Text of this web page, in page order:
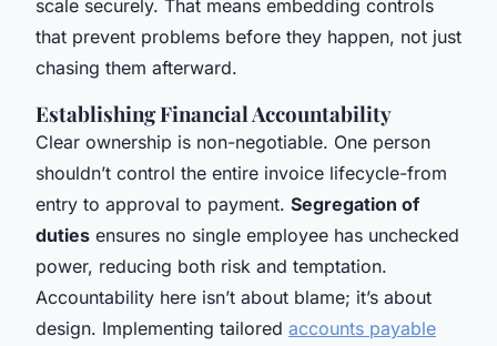
scale securely. That means embedding controls
that prevent problems before they happen, not just
chasing them afterward.
Establishing Financial Accountability
Clear ownership is non-negotiable. One person
shouldn’t control the entire invoice lifecycle-from
entry to approval to payment. Segregation of
duties ensures no single employee has unchecked
power, reducing both risk and temptation.
Accountability here isn’t about blame; it’s about
design. Implementing tailored accounts payable